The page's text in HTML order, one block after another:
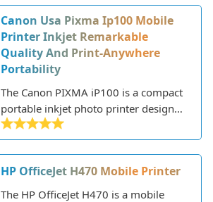
inches, the Officejet 7000 can handle
a variety of print jobs from photos
and graphics to home office
documents.
Canon Usa Pixma Ip100 Mobile
Printer Inkjet Remarkable
Quality And Print-Anywhere
Portability
The Canon PIXMA iP100 is a compact
portable inkjet photo printer designed
for high quality photo printing on the
go. Weighing just under 3 pounds, it's
small and lightweight enough to
easily fit in a backpack or bag for
mobile printing needs.
HP OfficeJet H470 Mobile Printer
The HP OfficeJet H470 is a mobile